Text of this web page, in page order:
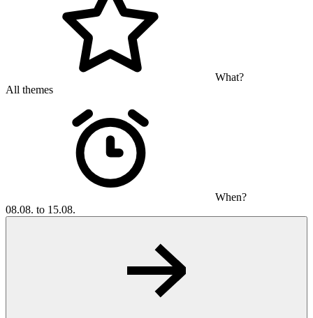
What?
All themes
When?
08.08. to 15.08.